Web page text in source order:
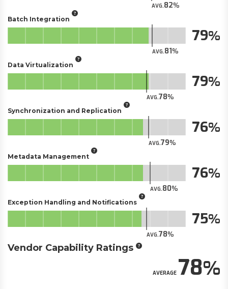
AVG.82
Batch Integration
AVG.81
79
Data Virtualization
AVG.78
79
Synchronization and Replication
AVG.79
76
Metadata Management
AVG.80
76
Exception Handling and Notifications
AVG.78
75
Vendor Capability Ratings
AVERAGE78